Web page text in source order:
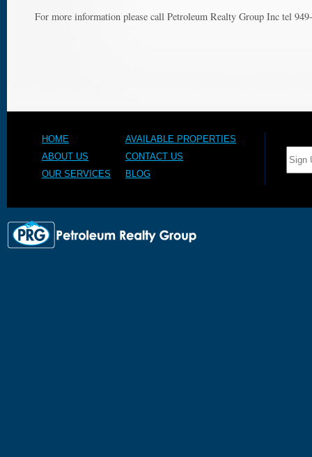
For more information please call Petroleum Realty Group Inc tel
HOME
AVAILABLE PROPERTIES
ABOUT US
CONTACT US
OUR SERVICES
BLOG